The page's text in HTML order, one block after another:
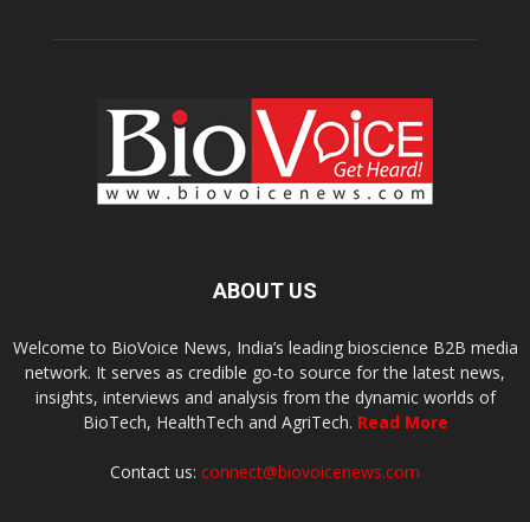
ABOUT US
Welcome to BioVoice News, India’s leading bioscience B2B media
network. It serves as credible go-to source for the latest news,
insights, interviews and analysis from the dynamic worlds of
BioTech, HealthTech and AgriTech. Read More
Contact us: connect@biovoicenews.com